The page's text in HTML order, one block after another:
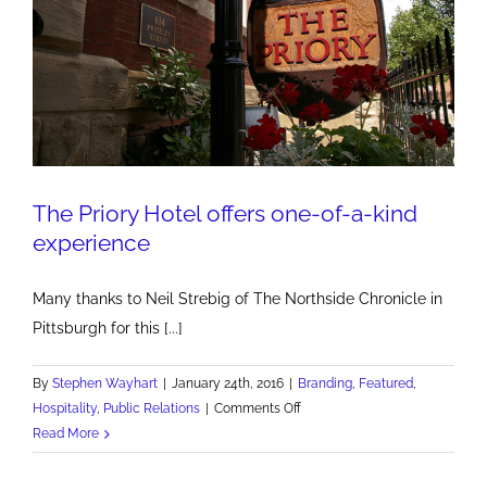
The Priory Hotel offers one-of-a-kind
experience
Many thanks to Neil Strebig of The Northside Chronicle in
Pittsburgh for this [...]
By Stephen Wayhart January 24th, 2016 Branding, Featured,
Hospitality, Public Relations Comments Offon
Priory
Read More